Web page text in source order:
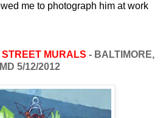
me to photograph him at work
MURALS - BALTIMORE,
MD 5/12/2012